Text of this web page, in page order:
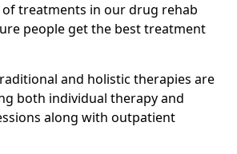
treatments in our drug rehab
people get the best treatment
and holistic therapies are
both individual therapy and
along with outpatient